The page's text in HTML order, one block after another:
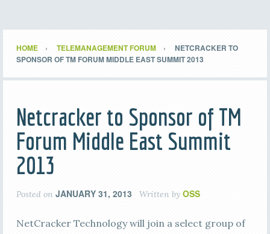
HOME TELEMANAGEMENT FORUM
NETCRACKER TO
SPONSOR OF TM FORUM MIDDLE EAST SUMMIT 2013
Netcracker to Sponsor of TM
Forum Middle East Summit
2013
Posted on JANUARY 31, 2013 Written by OSS
NetCracker Technology will join a select group of